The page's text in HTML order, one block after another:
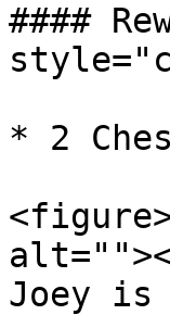
####
* 2
Joey is